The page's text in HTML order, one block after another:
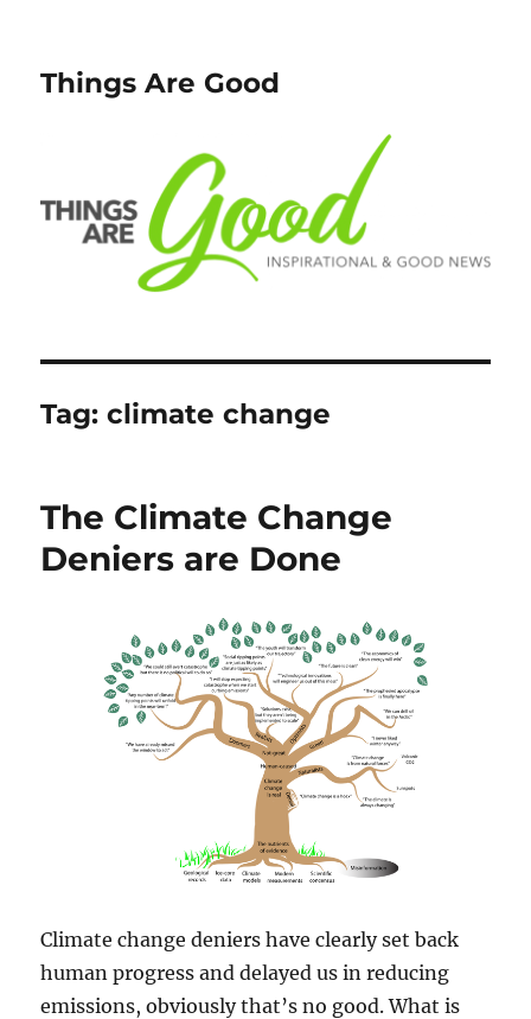
Things Are Good
Tag:climate change
The Climate Change
Deniers are Done
Climate change deniers have clearly set back
human progress and delayed us in reducing
emissions, obviously that’s no good. What is